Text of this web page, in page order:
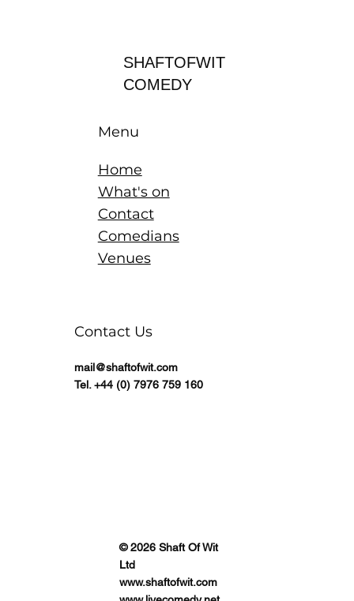
SHAFTOFWIT
COMEDY
Menu
Home
What's on
Contact
Comedians
Venues
Contact Us
mail@shaftofwit.com
Tel. +44 (0) 7976 759 160
© 2026 Shaft Of Wit
Ltd
www.shaftofwit.com